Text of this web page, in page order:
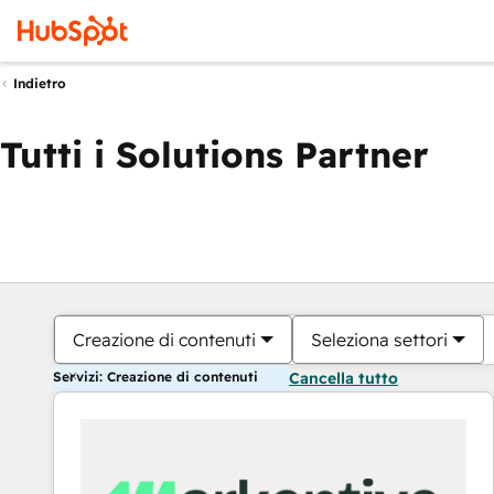
Indietro
Tutti i Solutions Partner
Creazione di contenuti Seleziona settori
Servizi: Creazione di contenuti Cancella tutto